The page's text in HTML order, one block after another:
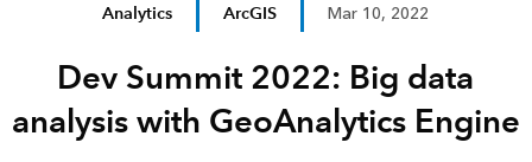
Analytics ArcGIS Mar 10, 2022
Dev Summit 2022: Big data
analysis with GeoAnalytics Engine